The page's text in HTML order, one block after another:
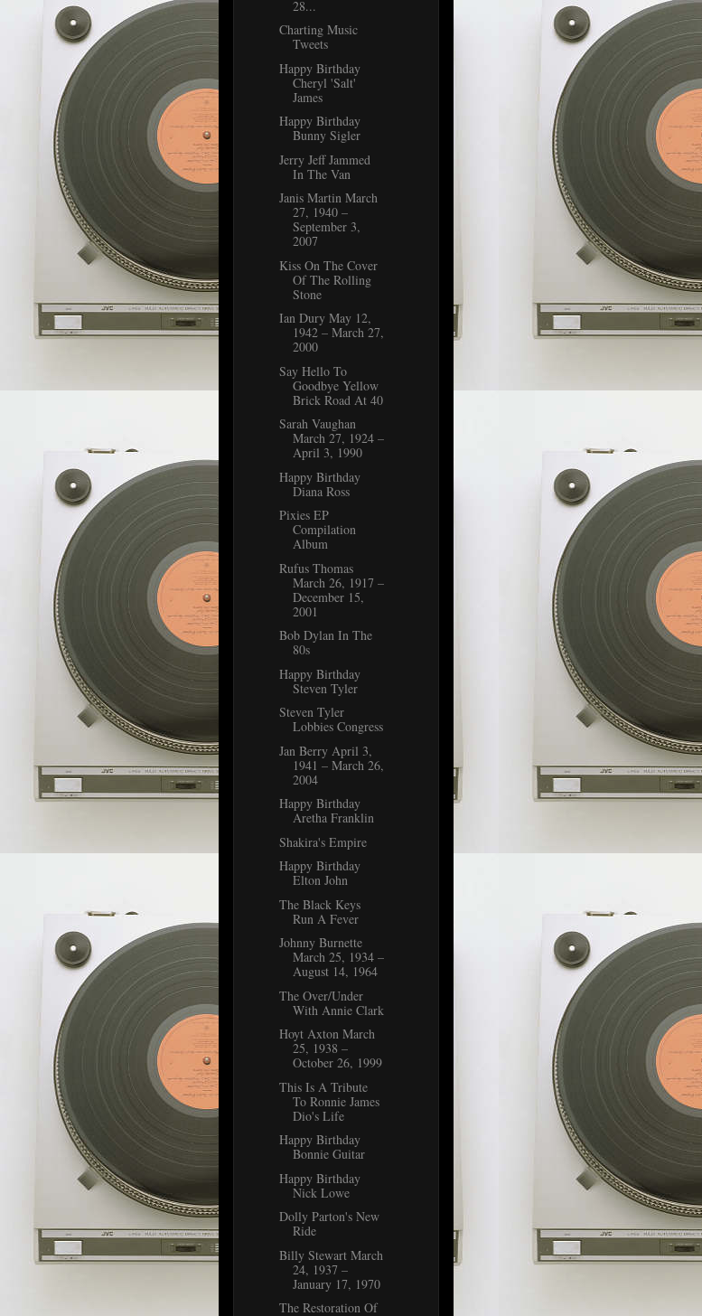
28...
Charting Music
Tweets
Happy Birthday
Cheryl 'Salt'
James
Happy Birthday
Bunny Sigler
Jerry Jeff Jammed
In The Van
Janis Martin March
27, 1940 –
September 3,
2007
Kiss On The Cover
Of The Rolling
Stone
Ian Dury May 12,
1942 – March 27,
2000
Say Hello To
Goodbye Yellow
Brick Road At 40
Sarah Vaughan
March 27, 1924 –
April 3, 1990
Happy Birthday
Diana Ross
Pixies EP
Compilation
Album
Rufus Thomas
March 26, 1917 –
December 15,
2001
Bob Dylan In The
80s
Happy Birthday
Steven Tyler
Steven Tyler
Lobbies Congress
Jan Berry April 3,
1941 – March 26,
2004
Happy Birthday
Aretha Franklin
Shakira's Empire
Happy Birthday
Elton John
The Black Keys
Run A Fever
Johnny Burnette
March 25, 1934 –
August 14, 1964
The Over/Under
With Annie Clark
Hoyt Axton March
25, 1938 –
October 26, 1999
This Is A Tribute
To Ronnie James
Dio's Life
Happy Birthday
Bonnie Guitar
Happy Birthday
Nick Lowe
Dolly Parton's New
Ride
Billy Stewart March
24, 1937 –
January 17, 1970
The Restoration Of